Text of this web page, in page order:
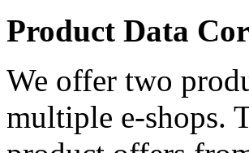
Product Data
We offer two
multiple e-shops.